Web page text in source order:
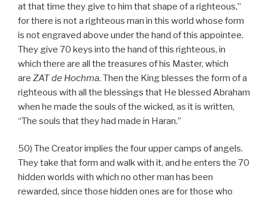
at that time they give to him that shape of a righteous,”
for there is not a righteous man in this world whose form
is not engraved above under the hand of this appointee.
They give 70 keys into the hand of this righteous, in
which there are all the treasures of his Master, which
are ZATde Hochma. Then the King blesses the form of a
righteous with all the blessings that He blessed Abraham
when he made the souls of the wicked, as it is written,
“The souls that they had made in Haran.”
50) The Creator implies the four upper camps of angels.
They take that form and walk with it, and he enters the 70
hidden worlds with which no other man has been
rewarded, since those hidden ones are for those who